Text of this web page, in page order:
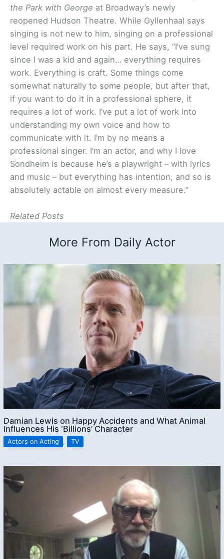
the Park with George at Broadway’s newly
reopened Hudson Theatre. While Gyllenhaal says
singing is not new to him, singing on a professional
level required work on his part. He says, “I’ve sung
since I was a kid and again… everything requires
work. Everything is craft. Some things come
somewhat naturally to some people, but after that,
if you want to do it in a professional sphere, it
requires a lot of work. I’ve put a lot of work into
understanding my own voice and how to
communicate with it. I’m by no means a
professional singer. I’m an actor, and why I love
Sondheim is because he’s a playwright – with lyrics
and music – but everything has intention, and so is
absolutely actable on almost every measure.”
Related Posts
More From Daily Actor
Damian Lewis on Happy Accidents and What Animal
Influences His ‘Billions’ Character
Actors on Acting , TV